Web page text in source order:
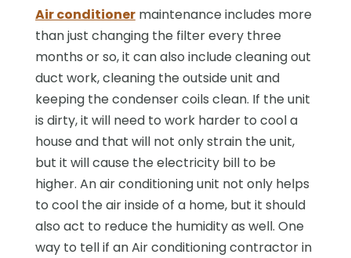
Air conditionermaintenance includes more
than just changing the filter every three
months or so, it can also include cleaning out
duct work, cleaning the outside unit and
keeping the condenser coils clean. If the unit
is dirty, it will need to work harder to cool a
house and that will not only strain the unit,
but it will cause the electricity bill to be
higher. An air conditioning unit not only helps
to cool the air inside of a home, but it should
also act to reduce the humidity as well. One
way to tell if an Air conditioning contractor in